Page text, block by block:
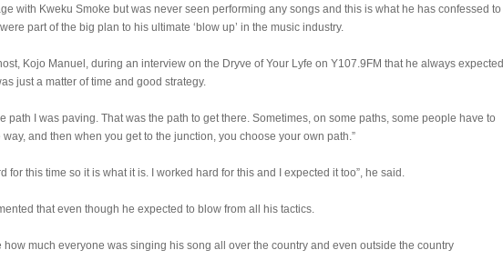
with Kweku Smoke but was never seen performing any songs and this is what he has confessed to
part of the big plan to his ultimate ‘blow up’ in the music industry.
Kojo Manuel, during an interview on the Dryve of Your Lyfe on Y107.9FM that he always expected
just a matter of time and good strategy.
path I was paving. That was the path to get there. Sometimes, on some paths, some people have to
way, and then when you get to the junction, you choose your own path.”
for this time so it is what it is. I worked hard for this and I expected it too”, he said.
that even though he expected to blow from all his tactics.
how much everyone was singing his song all over the country and even outside the country